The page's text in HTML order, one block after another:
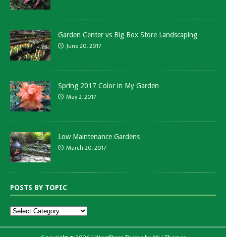
Garden Center vs Big Box Store Landscaping
June 20, 2017
Spring 2017 Color in My Garden
May 2, 2017
Low Maintenance Gardens
March 20, 2017
POSTS BY TOPIC